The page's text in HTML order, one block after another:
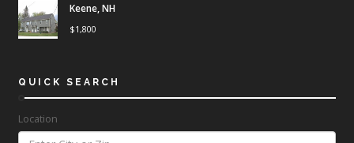
Keene, NH
$1,800
QUICK SEARCH
Location